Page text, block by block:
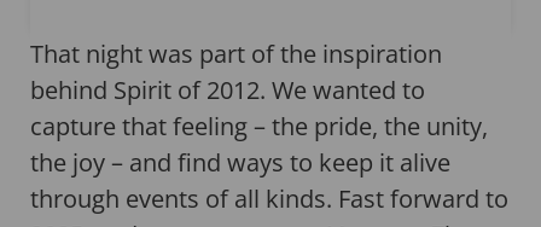
That night was part of the inspiration
behind Spirit of 2012. We wanted to
capture that feeling – the pride, the unity,
the joy – and find ways to keep it alive
through events of all kinds. Fast forward to